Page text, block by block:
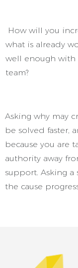
How will you
what is already
well enough with
team?
Asking why may
be solved faster,
because you are
authority away
support. Asking a
the cause